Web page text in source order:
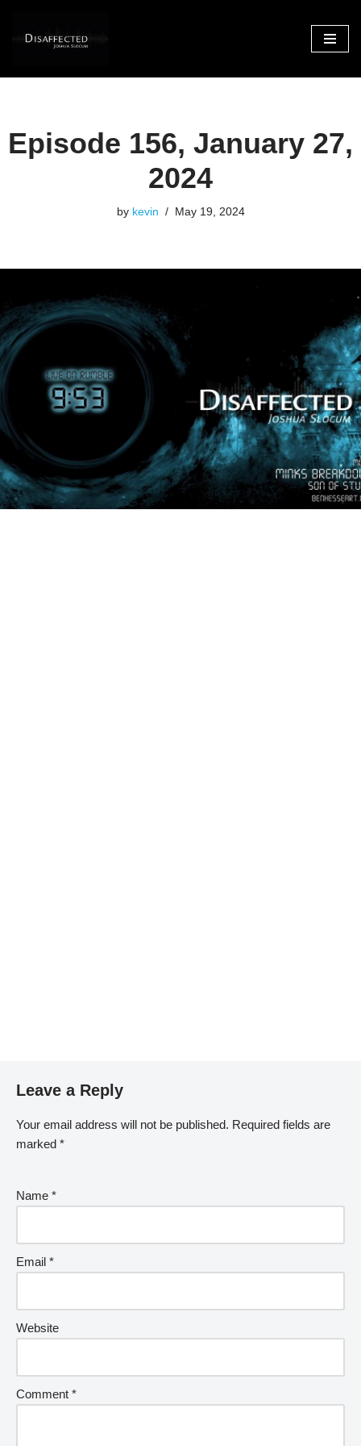
Skip
content
Episode 156, January 27,
2024
by kevin May 19, 2024
Leave a Reply
Your email address will not be published. Required fields are
marked *
Name *
Email *
Website
Comment *